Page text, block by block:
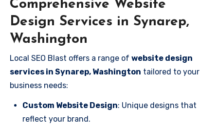
Comprehensive Website
Design Services in Synarep,
Washington
Local SEO Blast offers a range of website design
services in Synarep, Washington tailored to your
business needs:
Custom Website Design: Unique designs that
reflect your brand.